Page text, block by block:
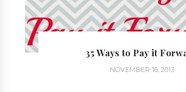
35 Ways to Pay it
NOVEMBER 16, 2013